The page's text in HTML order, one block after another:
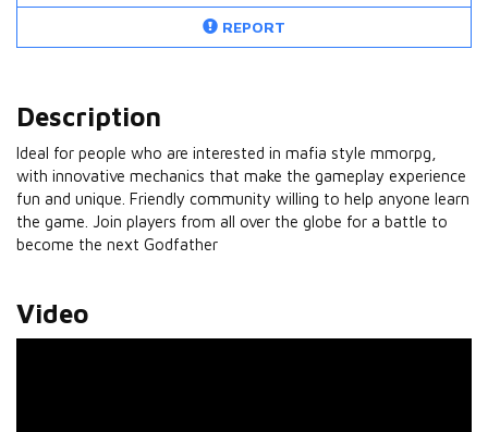
REPORT
Description
Ideal for people who are interested in mafia style mmorpg,
with innovative mechanics that make the gameplay experience
fun and unique. Friendly community willing to help anyone learn
the game. Join players from all over the globe for a battle to
become the next Godfather
Video